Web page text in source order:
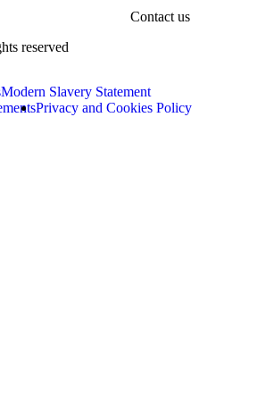
Contact us
reserved
Modern Slavery Statement
Privacy and Cookies Policy